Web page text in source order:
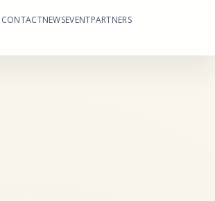
CONTACTNEWSEVENTPARTNERS